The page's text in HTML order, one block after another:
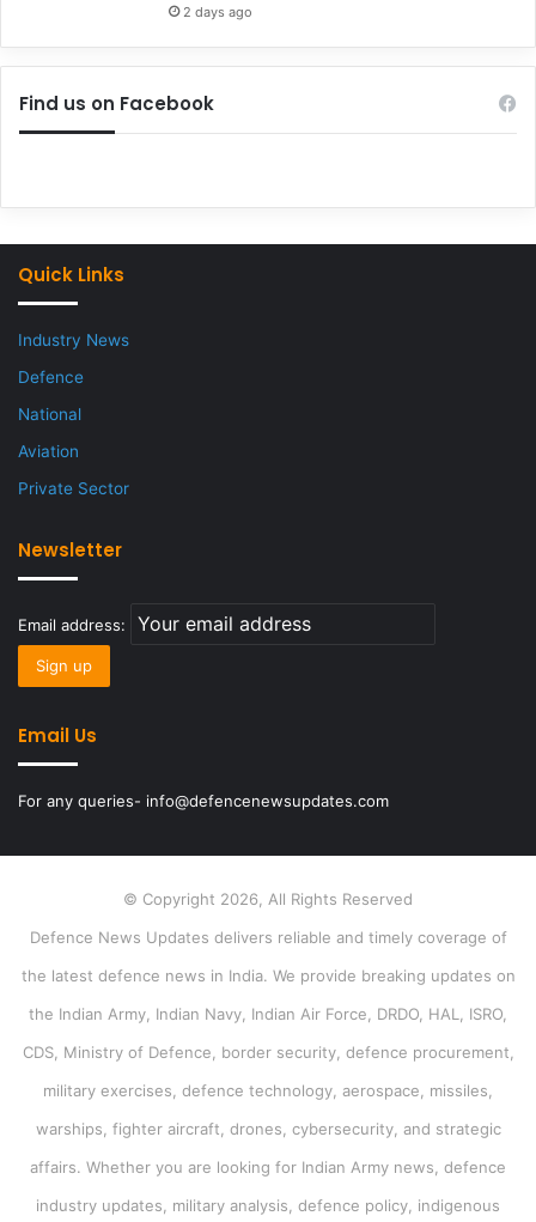
2 days ago
Find us on Facebook
Quick Links
Industry News
Defence
National
Aviation
Private Sector
Newsletter
Email address:
Email Us
For any queries- info@defencenewsupdates.com
© Copyright 2026, All Rights Reserved
Defence News Updates delivers reliable and timely coverage of
the latest defence news in India. We provide breaking updates on
the Indian Army, Indian Navy, Indian Air Force, DRDO, HAL, ISRO,
CDS, Ministry of Defence, border security, defence procurement,
military exercises, defence technology, aerospace, missiles,
warships, fighter aircraft, drones, cybersecurity, and strategic
affairs. Whether you are looking for Indian Army news, defence
industry updates, military analysis, defence policy, indigenous